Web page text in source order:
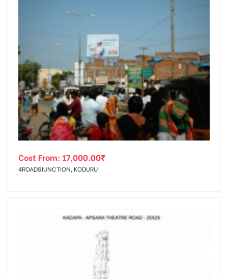
Cost From: 17,000.00₹
4ROADSJUNCTION, KODURU